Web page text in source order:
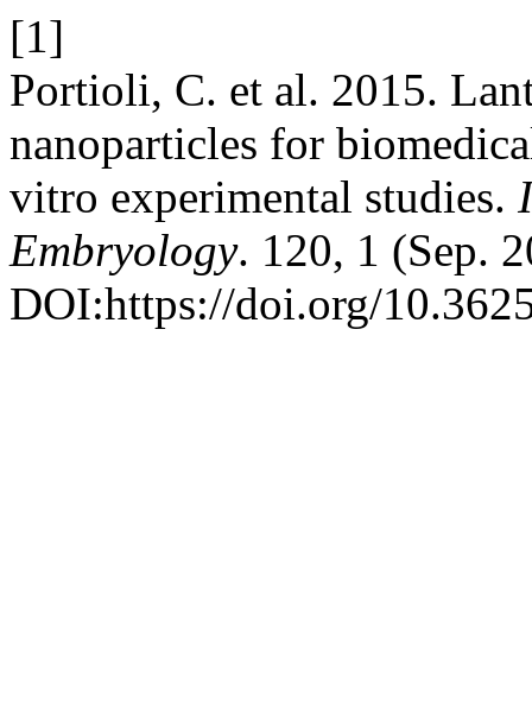
[1]
Portioli, C. et al. 2015.
nanoparticles for
vitro experimental studies.
Embryology. 120, 1 (Sep.
DOI:https://doi.org/